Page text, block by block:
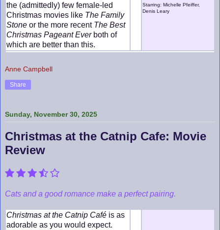
the (admittedly) few female-led
Christmas movies like The Family
Stone or the more recent The Best
Christmas Pageant Everboth of
which are better than this.
Starring: Michelle Pfeiffer,
Denis Leary
Anne Campbell
Share
Sunday, November 30, 2025
Christmas at the Catnip Cafe: Movie
Review
Cats and a good romance make a perfect pairing.
Christmas at the Catnip Café is as
adorable as you would expect.